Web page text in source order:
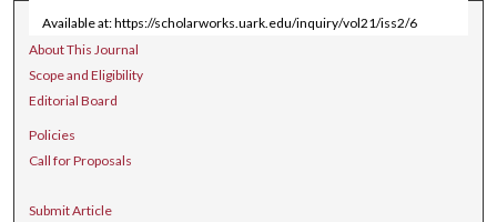
Available at: https://scholarworks.uark.edu/inquiry/vol21/iss2/6
Journal Home
About This Journal
Scope and Eligibility
Editorial Board
Policies
Call for Proposals
Submit Article